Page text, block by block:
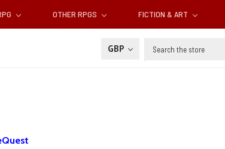
OTHER RPGS FICTION & ART
GBP Search